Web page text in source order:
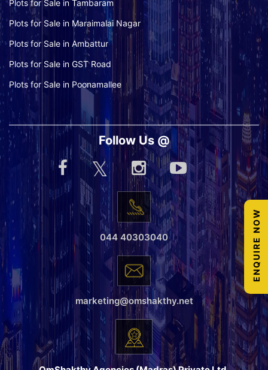
Plots for Sale in Tambaram
Plots for Sale in Maraimalai Nagar
Plots for Sale in Ambattur
Plots for Sale in GST Road
Plots for Sale in Poonamallee
Follow Us @
044 40303040
marketing@omshakthy.net
ENQUIRE NOW